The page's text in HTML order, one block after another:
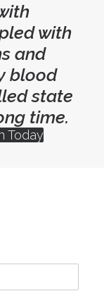
with
and
blood
state
time.
Today